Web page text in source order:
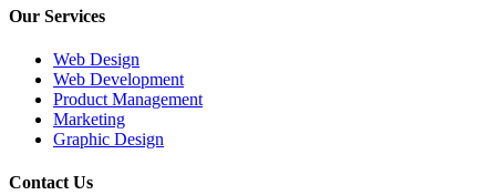
Our Services
Web Design
Web Development
Product Management
Marketing
Graphic Design
Contact Us